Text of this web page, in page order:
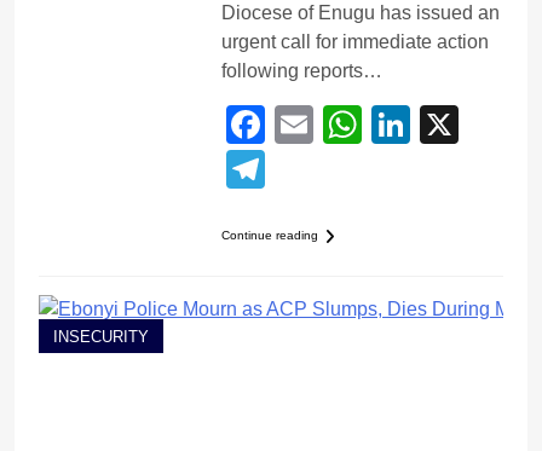
Diocese of Enugu has issued an
urgent call for immediate action
following reports…
Facebook
EmailWhatsApp
Continue reading
INSECURITY